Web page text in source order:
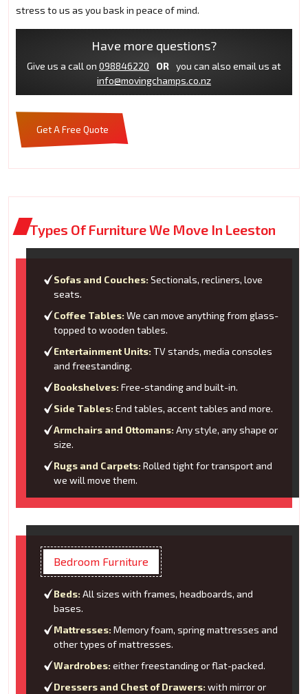
stress to us as you bask in peace of mind.
Have more questions?
Give us a call on 098846220 OR
you can also email us at
info@movingchamps.co.nz
Get A Free Quote
Types Of Furniture We Move In Leeston
Sofas and Couches: Sectionals, recliners, love
seats.
Coffee Tables: We can move anything from glass-
topped to wooden tables.
Entertainment Units: TV stands, media consoles
and freestanding.
Bookshelves: Free-standing and built-in.
Side Tables: End tables, accent tables and more.
Armchairs and Ottomans: Any style, any shape or
size.
Rugs and Carpets: Rolled tight for transport and
we will move them.
Bedroom Furniture
Beds: All sizes with frames, headboards, and
bases.
Mattresses: Memory foam, spring mattresses and
other types of mattresses.
Wardrobes: either freestanding or flat-packed.
Dressers and Chest of Drawers: with mirror or